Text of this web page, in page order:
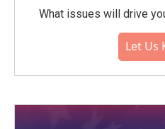
What issues will drive
Let Us